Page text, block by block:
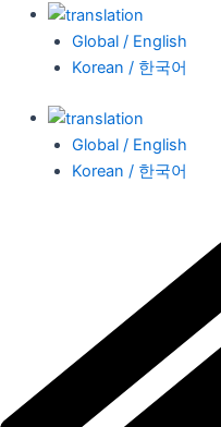
Global / English
Korean / 한국어
Global / English
Korean / 한국어